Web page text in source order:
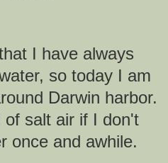
I have always
so today I am
Darwin harbor.
of salt air if I don't
once and awhile.